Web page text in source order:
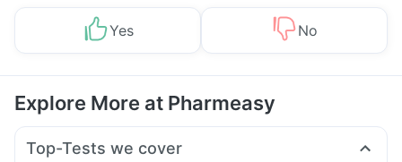
Yes No
Explore More at Pharmeasy
Top-Tests we cover